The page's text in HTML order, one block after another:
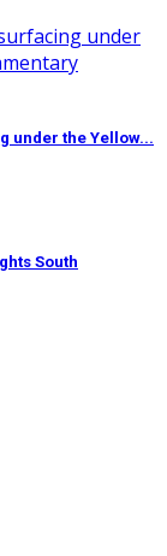
under the Yellow...
South